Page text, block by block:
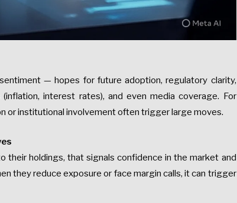
— hopes for future adoption, regulatory clarity,
interest rates), and even media coverage. For
or institutional involvement often trigger large moves.
holdings, that signals confidence in the market and
they reduce exposure or face margin calls, it can trigger